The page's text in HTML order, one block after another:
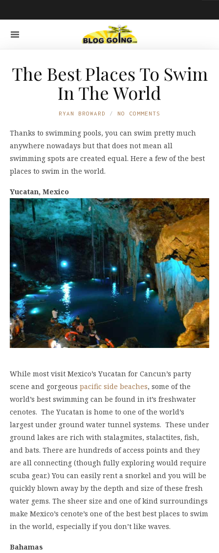
The Best Places To Swim
In The World
RYAN BROWARD NO COMMENTS
Thanks to swimming pools, you can swim pretty much
anywhere nowadays but that does not mean all
swimming spots are created equal. Here a few of the best
places to swim in the world.
Yucatan, Mexico
While most visit Mexico’s Yucatan for Cancun’s party
scene and gorgeous pacific side beaches, some of the
world’s best swimming can be found in it’s freshwater
cenotes. The Yucatan is home to one of the world’s
largest under ground water tunnel systems. These under
ground lakes are rich with stalagmites, stalactites, fish,
and bats. There are hundreds of access points and they
are all connecting (though fully exploring would require
scuba gear.) You can easily rent a snorkel and you will be
quickly blown away by the depth and size of these fresh
water gems. The sheer size and one of kind surroundings
make Mexico’s cenote’s one of the best best places to swim
in the world, especially if you don’t like waves.
Bahamas